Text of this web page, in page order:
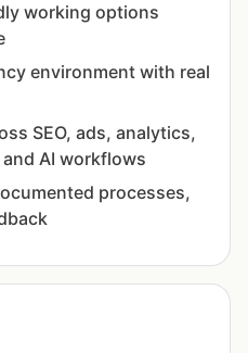
working options
environment with real
SEO, ads, analytics,
AI workflows
processes,